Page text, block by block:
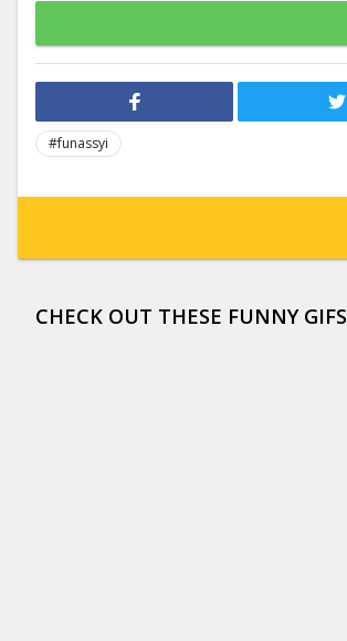
#funassyi
CHECK OUT THESE FUNNY GIFS